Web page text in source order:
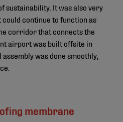
sustainability. It was also very
continue to function as
corridor that connects the
airport was built offsite in
was done smoothly,
membrane